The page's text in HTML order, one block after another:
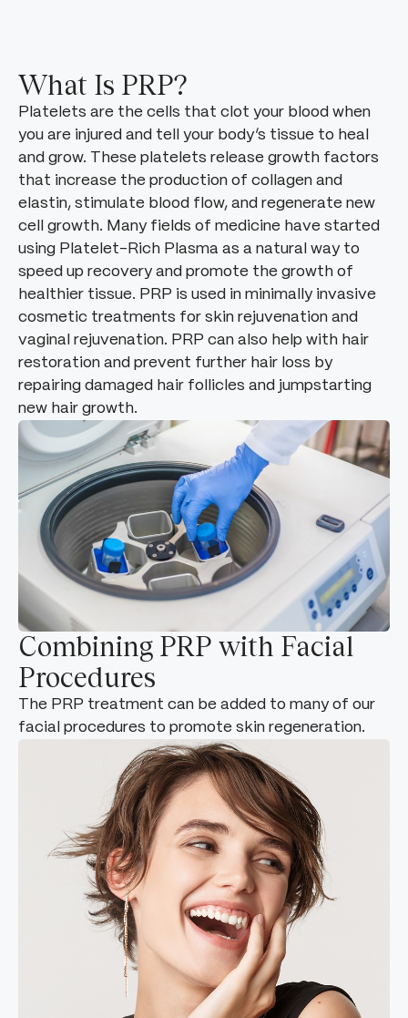
What Is PRP?
Platelets are the cells that clot your blood when
you are injured and tell your body’s tissue to heal
and grow. These platelets release growth factors
that increase the production of collagen and
elastin, stimulate blood flow, and regenerate new
cell growth. Many fields of medicine have started
using Platelet-Rich Plasma as a natural way to
speed up recovery and promote the growth of
healthier tissue. PRP is used in minimally invasive
cosmetic treatments for skin rejuvenation and
vaginal rejuvenation. PRP can also help with hair
restoration and prevent further hair loss by
repairing damaged hair follicles and jumpstarting
new hair growth.
Combining PRP with Facial
Procedures
The PRP treatment can be added to many of our
facial procedures to promote skin regeneration.